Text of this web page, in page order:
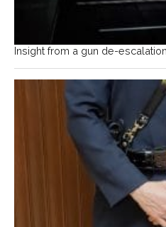
Insight from a gun de-